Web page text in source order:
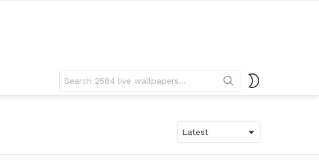
for: